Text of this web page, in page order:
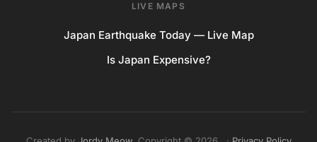
LIVE MAPS
Japan Earthquake Today — Live Map
Is Japan Expensive?